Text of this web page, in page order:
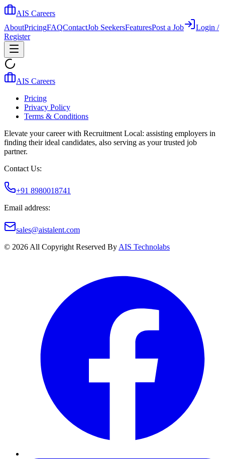
AIS Careers
AboutPricingFAQContactJob SeekersFeaturesPost a Job
Login /
Register
AIS Careers
Pricing
Privacy Policy
Terms & Conditions
Elevate your career with Recruitment Local: assisting employers in
finding their ideal candidates, also serving as your trusted job
partner.
Contact Us:
+91 8980018741
Email address:
sales@aistalent.com
© 2026 All Copyright Reserved By AIS Technolabs